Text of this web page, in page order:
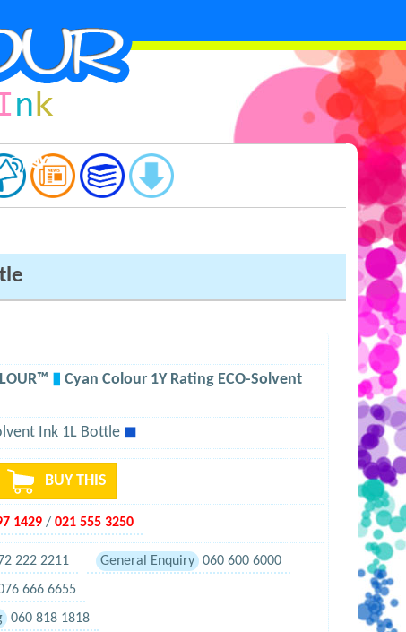
Cyan Colour 1Y Rating ECO-Solvent
Ink 1L Bottle ◼
BUY THIS
1429/ 021 555 3250
222 2211 General Enquiry 060 600 6000
666 6655
060 818 1818